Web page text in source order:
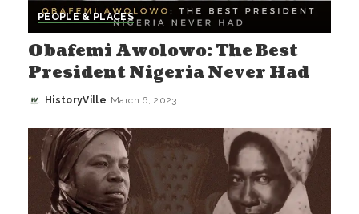
PEOPLE & PLACES
Obafemi Awolowo: The Best
President Nigeria Never Had
Posted
HistoryVille March 6, 2023